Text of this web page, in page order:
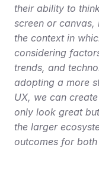
their ability to
screen or
the context in
considering
trends, and
adopting a more
UX, we can
only look great
the larger
outcomes for both